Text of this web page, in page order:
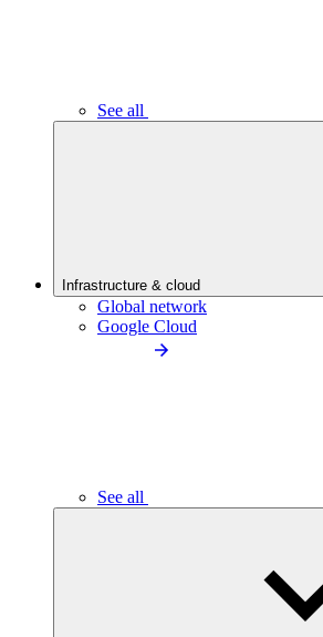
See all
Infrastructure & cloud
Global network
Google Cloud
See all